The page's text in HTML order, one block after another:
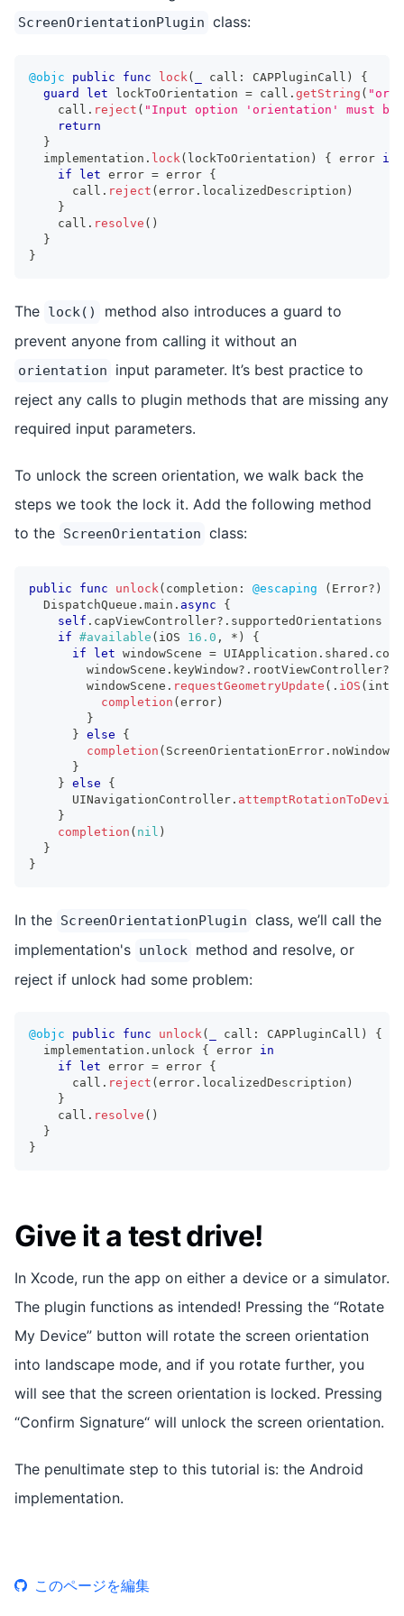
ScreenOrientationPlugin class:
@objc public func lock ( call : CAPPluginCall )
{
guard
let lockToOrientation = call . getString (
    call
. reject ( "Input option 'orientation' must be
return
}
  implementation
. lock ( lockToOrientation ) { error in
if
let error = error {
      call
. reject ( error . localizedDescription )
}
    call
. resolve ( )
}
}
The lock()
method also introduces a guard to
prevent anyone from calling it without an
orientation
input parameter. It’s best practice to
reject any calls to plugin methods that are missing any
required input parameters.
To unlock the screen orientation, we walk back the
steps we took the lock it. Add the following method
to the ScreenOrientation class:
public func unlock ( completion : @escaping ( Error? )
DispatchQueue . main . async
{
self . capViewController? . supportedOrientations
if #available ( iOS 16.0 , * )
{
if
let windowScene = UIApplication . shared .
        windowScene
. keyWindow? . rootViewController?
        windowScene
. requestGeometryUpdate ( . iOS (
completion ( error )
}
} else
{
completion ( ScreenOrientationError .
}
} else
{
UINavigationController .
}
completion ( nil )
}
}
In the ScreenOrientationPlugin class, we’ll call the
implementation's unlock method and resolve, or
reject if unlock had some problem:
@objc public func unlock ( call : CAPPluginCall )
{
  implementation
. unlock { error in
if
let error = error {
      call
. reject ( error . localizedDescription )
}
    call
. resolve ( )
}
}
Give it a test drive!
In Xcode, run the app on either a device or a simulator.
The plugin functions as intended! Pressing the “Rotate
My Device” button will rotate the screen orientation
into landscape mode, and if you rotate further, you
will see that the screen orientation is locked. Pressing
“Confirm Signature“ will unlock the screen orientation.
The penultimate step to this tutorial is: the Android
implementation.
このページを編集